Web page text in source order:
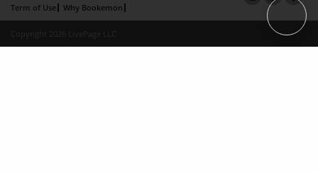
Term of Use
Why Bookemon
Copyright 2026 LivePage LLC